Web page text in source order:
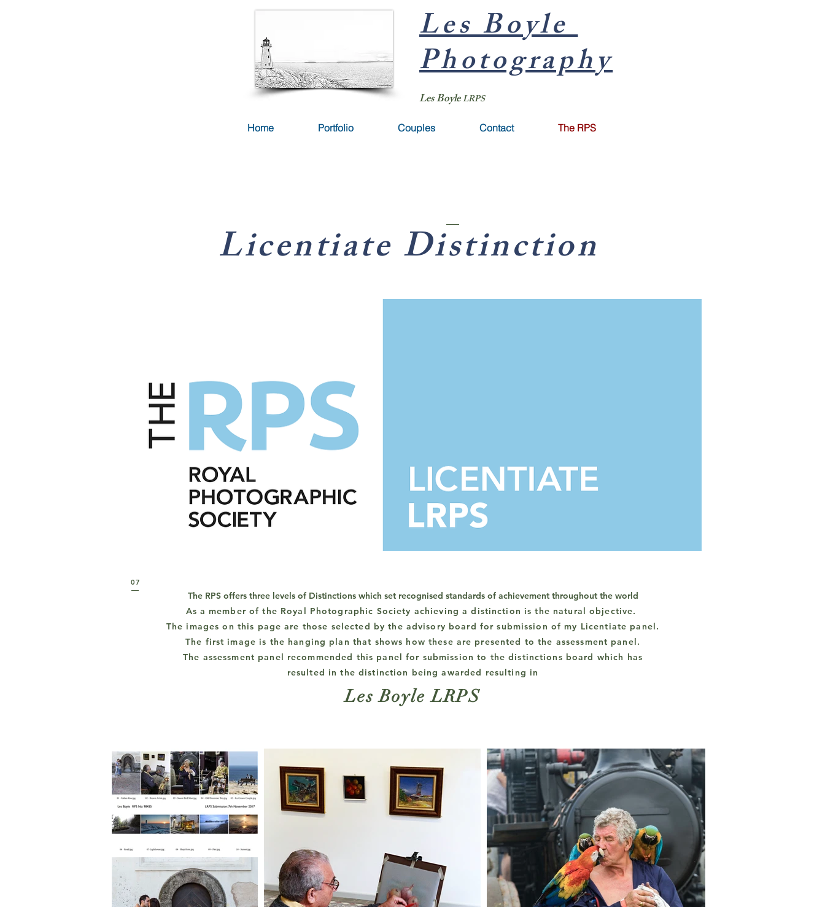
Les Boyle
Photography
Les BoyleLRPS
Home Portfolio Couples Contact The RPS
Licentiate Distinction
07
The RPS offers three levels of Distinctions which set recognised standards of achievement throughout the world
As amember of the Royal Photographic Society achieving a distinction is the natural objective.
The images on this page are those selected by the advisory board for submission of my Licentiate panel.
The first image is the hanging plan that shows how these are presented to the assessment panel.
The assessment panel recommended this panel for submission to the distinctions board which has
resulted in the distinction being awarded resulting in
Les Boyle LRPS